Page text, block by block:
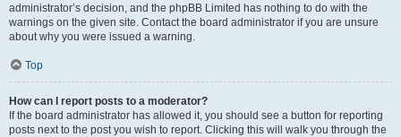
administrator’s decision, and the phpBB Limited has nothing to do with the
warnings on the given site. Contact the board administrator if you are unsure
about why you were issued a warning.
Top
How can I report posts to a moderator?
If the board administrator has allowed it, you should see a button for reporting
posts next to the post you wish to report. Clicking this will walk you through the